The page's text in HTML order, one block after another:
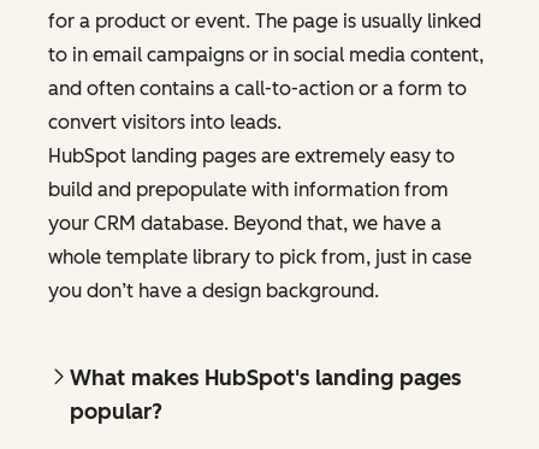
for a product or event. The page is usually linked
to in email campaigns or in social media content,
and often contains a call-to-action or a form to
convert visitors into leads.
HubSpot landing pages are extremely easy to
build and prepopulate with information from
your CRM database. Beyond that, we have a
whole template library to pick from, just in case
you don’t have a design background.
What makes HubSpot's landing pages
popular?